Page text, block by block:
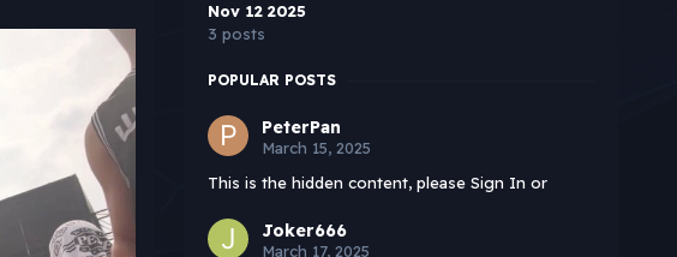
Nov 12 2025
3 posts
POPULAR POSTS
PeterPan
March 15, 2025
This is the hidden content, please Sign In or
Joker666
March 17, 2025